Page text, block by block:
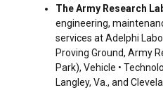
The Army Research
engineering,
services at Adelphi
Proving Ground, Army
Park), Vehicle •
Langley, Va., and